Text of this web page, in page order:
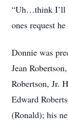
“Uh…think I’ll
ones request
Donnie was
Jean
Robertson, Jr.
Edward
(Ronald); his